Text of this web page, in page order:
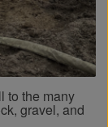
to the many
gravel, and